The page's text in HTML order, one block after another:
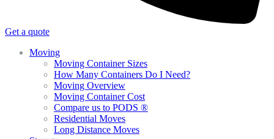
Get a quote
Moving
Moving Container Sizes
How Many Containers Do I Need?
Moving Overview
Moving Container Cost
Compare us to PODS ®
Residential Moves
Long Distance Moves